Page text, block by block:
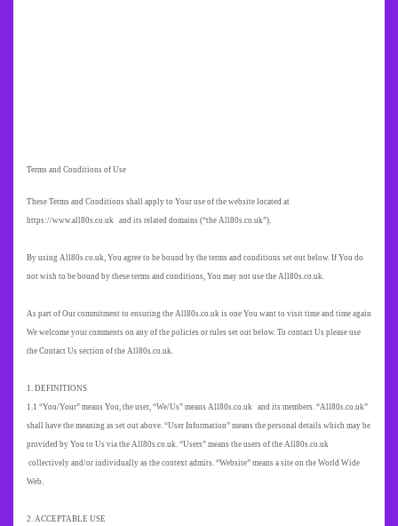
Terms and Conditions of Use
These Terms and Conditions shall apply to Your use of the website located at
https://www.all80s.co.uk and its related domains (“the All80s.co.uk”).
By using All80s.co.uk, You agree to be bound by the terms and conditions set out below. If You do
not wish to be bound by these terms and conditions, You may not use the All80s.co.uk.
As part of Our commitment to ensuring the All80s.co.uk is one You want to visit time and time again
We welcome your comments on any of the policies or rules set out below. To contact Us please use
the Contact Us section of the All80s.co.uk.
1. DEFINITIONS
1.1 “You/Your” means You, the user, “We/Us” means All80s.co.uk and its members. “All80s.co.uk”
shall have the meaning as set out above. “User Information” means the personal details which may be
provided by You to Us via the All80s.co.uk. “Users” means the users of the All80s.co.uk
collectively and/or individually as the context admits. “Website” means a site on the World Wide
Web.
2. ACCEPTABLE USE